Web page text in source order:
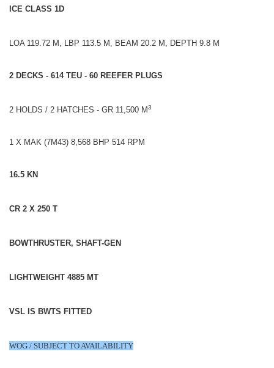
ICE CLASS 1D
LOA 119.72 M, LBP 113.5 M, BEAM 20.2 M, DEPTH 9.8 M
2 DECKS - 614 TEU - 60 REEFER PLUGS
2 HOLDS / 2 HATCHES - GR 11,500 M3
1 X MAK (7M43) 8,568 BHP 514 RPM
16.5 KN
CR 2 X 250 T
BOWTHRUSTER, SHAFT-GEN
LIGHTWEIGHT 4885 MT
VSL IS BWTS FITTED
WOG / SUBJECT TO AVAILABILITY